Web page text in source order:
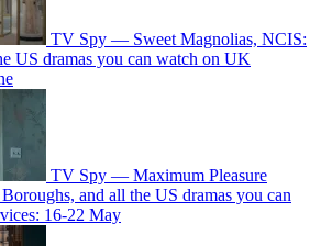
TV Spy — Sweet Magnolias, NCIS:
US dramas you can watch on UK
TV Spy — Maximum Pleasure
and all the US dramas you can
16-22 May